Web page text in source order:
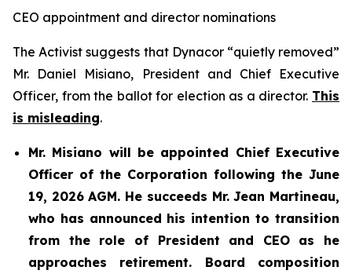
CEO appointment and director nominations
The Activist suggests that Dynacor “quietly removed”
Mr. Daniel Misiano, President and Chief Executive
Officer, from the ballot for election as a director. This
is misleading.
Mr. Misiano will be appointed Chief Executive
Officer of the Corporation following the June
19, 2026 AGM. He succeeds Mr. Jean Martineau,
who has announced his intention to transition
from the role of President and CEO as he
approaches retirement. Board composition